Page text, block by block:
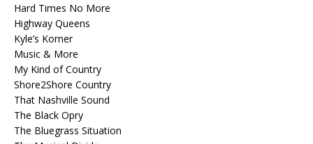
Hard Times No More
Highway Queens
Kyle’s Korner
Music & More
My Kind of Country
Shore2Shore Country
That Nashville Sound
The Black Opry
The Bluegrass Situation